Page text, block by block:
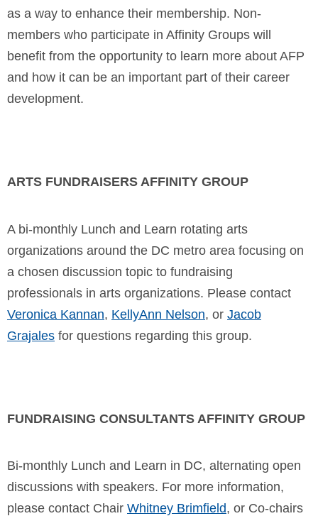
as a way to enhance their membership. Non-
members who participate in Affinity Groups will
benefit from the opportunity to learn more about AFP
and how it can be an important part of their career
development.
ARTS FUNDRAISERS AFFINITY GROUP
A bi-monthly Lunch and Learn rotating arts
organizations around the DC metro area focusing on
a chosen discussion topic to fundraising
professionals in arts organizations. Please contact
Veronica Kannan, KellyAnn Nelson, or Jacob
Grajales for questions regarding this group.
FUNDRAISING CONSULTANTS AFFINITY GROUP
Bi-monthly Lunch and Learn in DC, alternating open
discussions with speakers. For more information,
please contact Chair Whitney Brimfield, or Co-chairs